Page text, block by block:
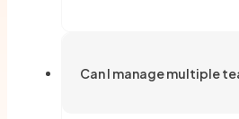
Can I manage multiple